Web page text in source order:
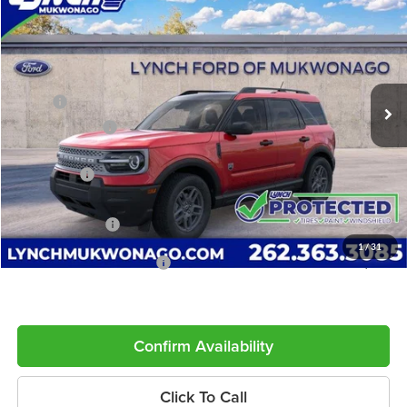
1/31
Lynch Ford of Mukwonago
VIN:3FMCR9BN2TRE95852Stock:J260706Model:R9B
In Stock Ext.
SAVINGS LYNCH EASY PRICE
Less
MSRP:
$37,130
Dealer Discount
-$890
INTERNET PRICE
$36,240
Ford Offers:
-$2,250
Service Fee
+$599
Lynch Easy Price
$34,589
Add. Available Ford Offers: $2,750
Confirm Availability
Click To Call